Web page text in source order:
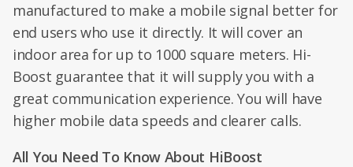
manufactured to make a mobile signal better for
end users who use it directly. It will cover an
indoor area for up to 1000 square meters. Hi-
Boost guarantee that it will supply you with a
great communication experience. You will have
higher mobile data speeds and clearer calls.
All You Need To Know About HiBoost